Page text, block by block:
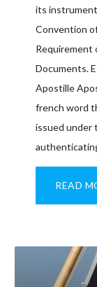
its
Convention
Requirement
Documents.
Apostille
french word
issued under
READ